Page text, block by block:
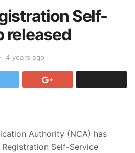
Self-
released
4 years ago
Authority (NCA) has
Self-Service